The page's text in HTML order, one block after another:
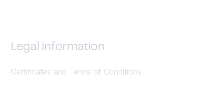
Legal information
Certificates and Terms of Conditions